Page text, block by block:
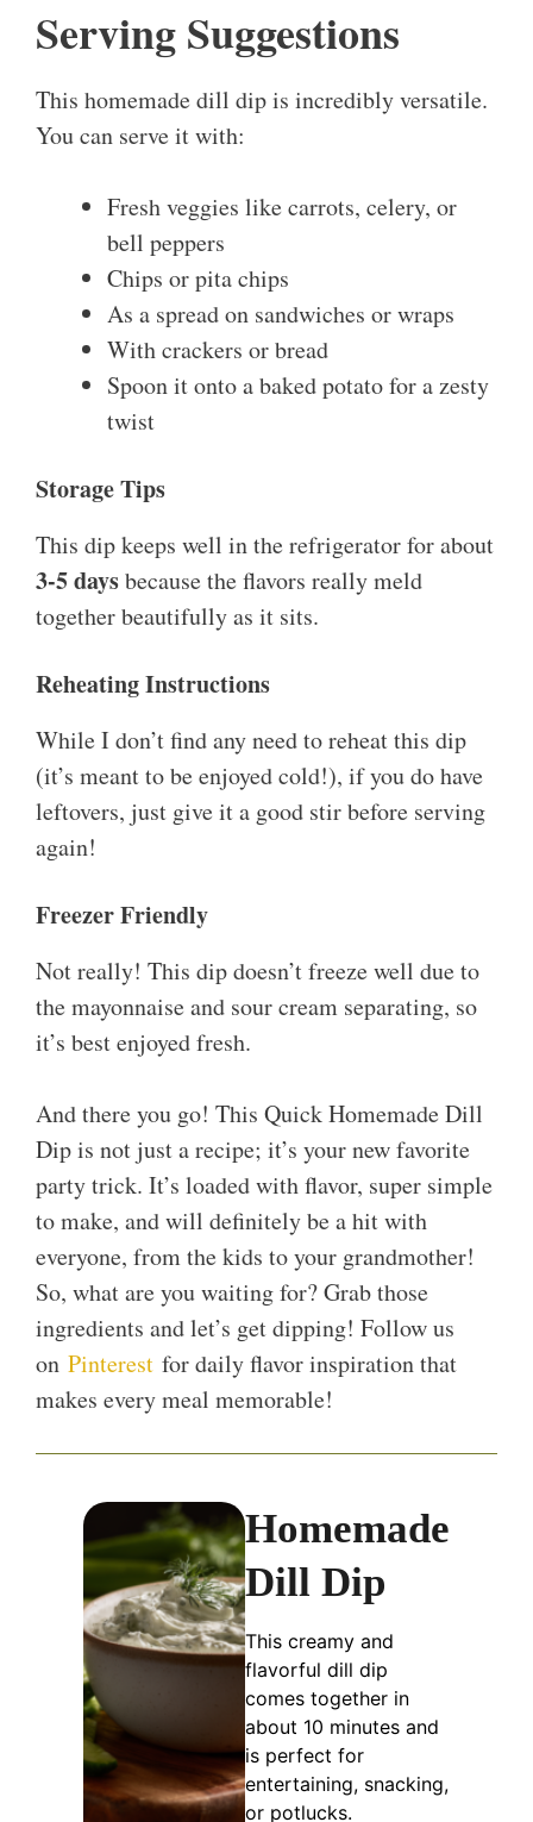
Serving Suggestions
This homemade dill dip is incredibly versatile.
You can serve it with:
Fresh veggies like carrots, celery, or
bell peppers
Chips or pita chips
As a spread on sandwiches or wraps
With crackers or bread
Spoon it onto a baked potato for a zesty
twist
Storage Tips
This dip keeps well in the refrigerator for about
3-5 daysbecause the flavors really meld
together beautifully as it sits.
Reheating Instructions
While I don’t find any need to reheat this dip
(it’s meant to be enjoyed cold!), if you do have
leftovers, just give it a good stir before serving
again!
Freezer Friendly
Not really! This dip doesn’t freeze well due to
the mayonnaise and sour cream separating, so
it’s best enjoyed fresh.
And there you go! This Quick Homemade Dill
Dip is not just a recipe; it’s your new favorite
party trick. It’s loaded with flavor, super simple
to make, and will definitely be a hit with
everyone, from the kids to your grandmother!
So, what are you waiting for? Grab those
ingredients and let’s get dipping! Follow us
on Pinterest for daily flavor inspiration that
makes every meal memorable!
Homemade
Dill Dip
This creamy and
flavorful dill dip
comes together in
about 10 minutes and
is perfect for
entertaining, snacking,
or potlucks.